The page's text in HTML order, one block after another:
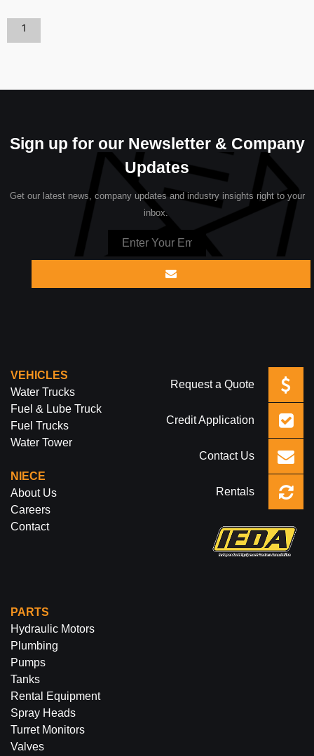
1
Sign up for our Newsletter & Company
Updates
Get our latest news, company updates and industry insights right to your
inbox.
VEHICLES
Water Trucks
Fuel & Lube Truck
Fuel Trucks
Water Tower
NIECE
About Us
Careers
Contact
PARTS
Hydraulic Motors
Plumbing
Pumps
Tanks
Rental Equipment
Spray Heads
Turret Monitors
Valves
Request a Quote
Credit Application
Contact Us
Rentals